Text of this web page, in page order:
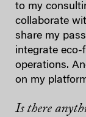
to my
collaborate
share my
integrate
operations.
on my
Is there